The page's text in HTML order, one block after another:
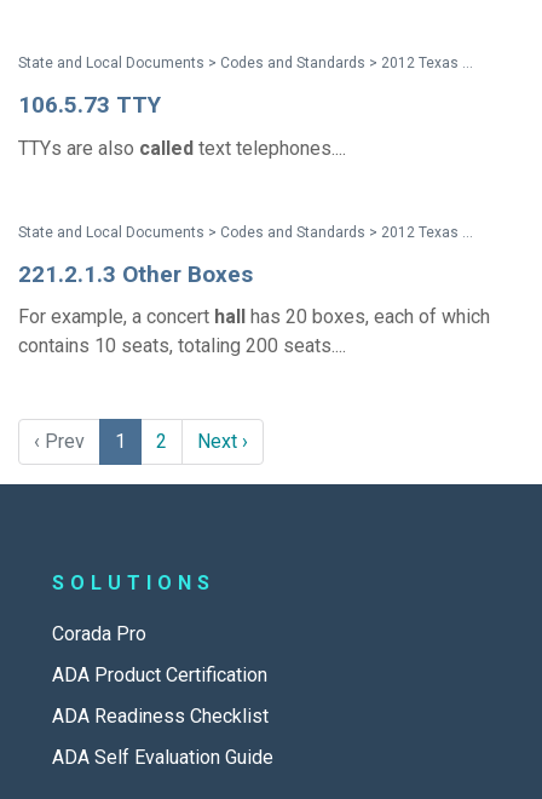
State and Local Documents > Codes and Standards > 2012 Texas Accessibility Standards
106.5.73 TTY
TTYs are also called text telephones....
221.2.1.3 Other Boxes
For example, a concert hall has 20 boxes, each of which
contains 10 seats, totaling 200 seats....
‹ Prev 1 2 Next ›
SOLUTIONS
Corada Pro
ADA Product Certification
ADA Readiness Checklist
ADA Self Evaluation Guide